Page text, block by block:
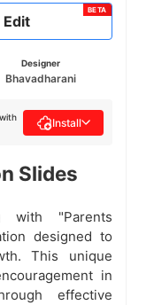
Edit
BETA
Designer
Bhavadharani
Install
Slides
with "Parents
designed to
This unique
in
effective